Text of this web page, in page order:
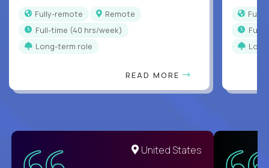
Fully-remote
Remote
full-time (40 hrs/week)
Long-term role
READ MORE
full-
United States